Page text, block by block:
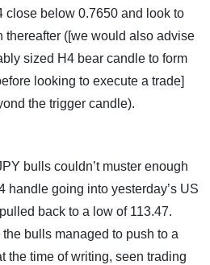
close below 0.7650 and look to
thereafter ([we would also advise
sized H4 bear candle to form
looking to execute a trade]
the trigger candle).
bulls couldn’t muster enough
handle going into yesterday’s US
back to a low of 113.47.
bulls managed to push to a
the time of writing, seen trading